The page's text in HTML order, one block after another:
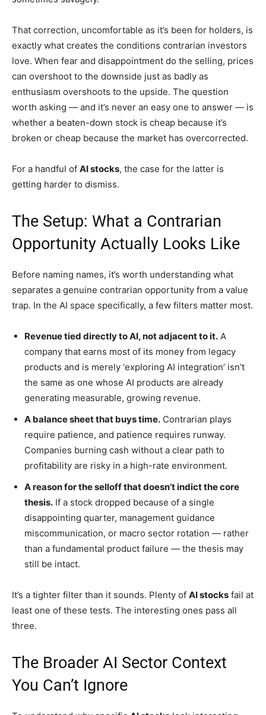
That correction, uncomfortable as it’s been for holders, is
exactly what creates the conditions contrarian investors
love. When fear and disappointment do the selling, prices
can overshoot to the downside just as badly as
enthusiasm overshoots to the upside. The question
worth asking — and it’s never an easy one to answer — is
whether a beaten-down stock is cheap because it’s
broken or cheap because the market has overcorrected.
For a handful of AI stocks, the case for the latter is
getting harder to dismiss.
The Setup: What a Contrarian
Opportunity Actually Looks Like
Before naming names, it’s worth understanding what
separates a genuine contrarian opportunity from a value
trap. In the AI space specifically, a few filters matter most.
Revenue tied directly to AI, not adjacent to it. A
company that earns most of its money from legacy
products and is merely ‘exploring AI integration’ isn’t
the same as one whose AI products are already
generating measurable, growing revenue.
A balance sheet that buys time. Contrarian plays
require patience, and patience requires runway.
Companies burning cash without a clear path to
profitability are risky in a high-rate environment.
A reason for the selloff that doesn’t indict the core
thesis. If a stock dropped because of a single
disappointing quarter, management guidance
miscommunication, or macro sector rotation — rather
than a fundamental product failure — the thesis may
still be intact.
It’s a tighter filter than it sounds. Plenty of AI stocks fail at
least one of these tests. The interesting ones pass all
three.
The Broader AI Sector Context
You Can’t Ignore